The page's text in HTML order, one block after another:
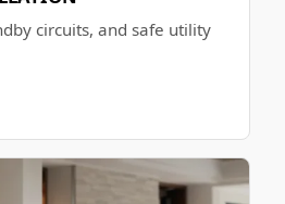
circuits, and safe utility